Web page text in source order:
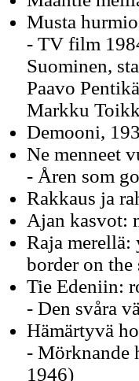
Musta
- TV film
Suominen,
Paavo
Markku
Demooni,
Ne menneet
- Åren som
Rakkaus ja
Ajan kasvot:
Raja
border on the
Tie Edeniin:
- Den svåra
Hämärtyvä
- Mörknande
1946)